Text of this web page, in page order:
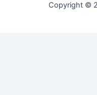
Copyright ©